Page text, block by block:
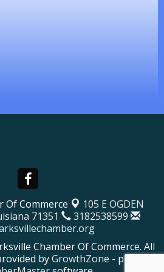
Of Commerce
105 E OGDEN
71351
3182538599
Chamber Of Commerce. All
byGrowthZone - powered